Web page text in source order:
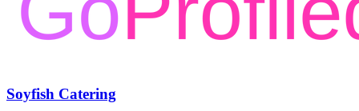
Soyfish Catering